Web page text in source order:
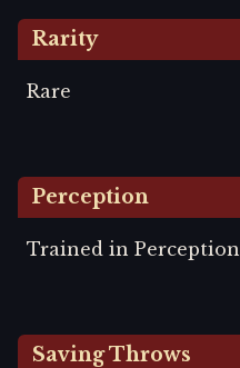
Rarity
Rare
Perception
Trained in Perception
Saving Throws